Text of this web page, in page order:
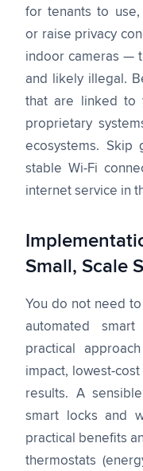
for tenants to use,
or raise privacy
indoor cameras —
and likely illegal.
that are linked to
proprietary
ecosystems. Skip
stable Wi-Fi
internet service in
Small, Scale
You do not need
automated
practical
impact, lowest-
results. A
smart locks and
practical benefits
thermostats